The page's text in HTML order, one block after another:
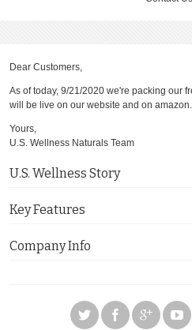
Dear Customers,
As of today, 9/21/2020 we're packing our
will be live on our website and on
Yours,
U.S. Wellness Naturals Team
U.S. Wellness Story
Key Features
Company Info